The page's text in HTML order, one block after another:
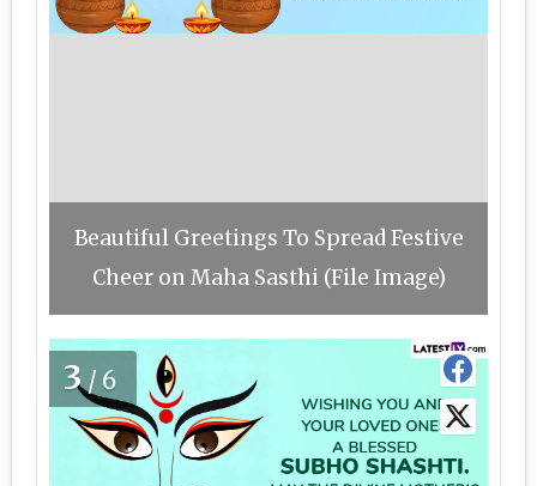
Beautiful Greetings To Spread Festive
Cheer on Maha Sasthi (File Image)
3/6